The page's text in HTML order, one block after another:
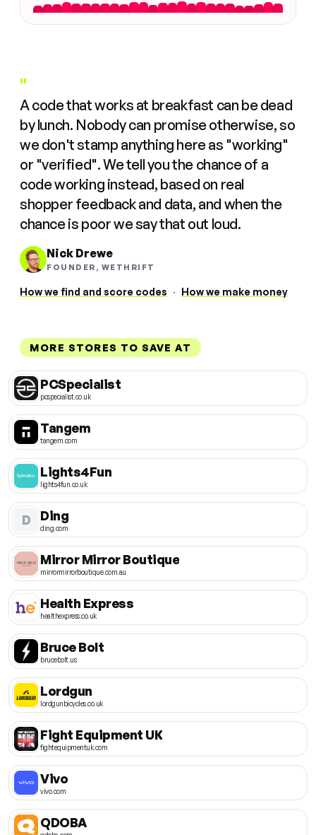
"
A code that works at breakfast can be dead
by lunch. Nobody can promise otherwise, so
we don't stamp anything here as "working"
or "verified". We tell you the chance of a
code working instead, based on real
shopper feedback and data, and when the
chance is poor we say that out loud.
Nick Drewe
FOUNDER, WETHRIFT
How we find and score codes · How we make money
MORE STORES TO SAVE AT
PCSpecialist
pcspecialist.co.uk
Tangem
tangem.com
Lights4Fun
lights4fun.co.uk
D Ding
ding.com
Mirror Mirror Boutique
mirrormirrorboutique.com.au
Health Express
healthexpress.co.uk
Bruce Bolt
brucebolt.us
Lordgun
lordgunbicycles.co.uk
Fight Equipment UK
fightequipmentuk.com
Vivo
vivo.com
QDOBA